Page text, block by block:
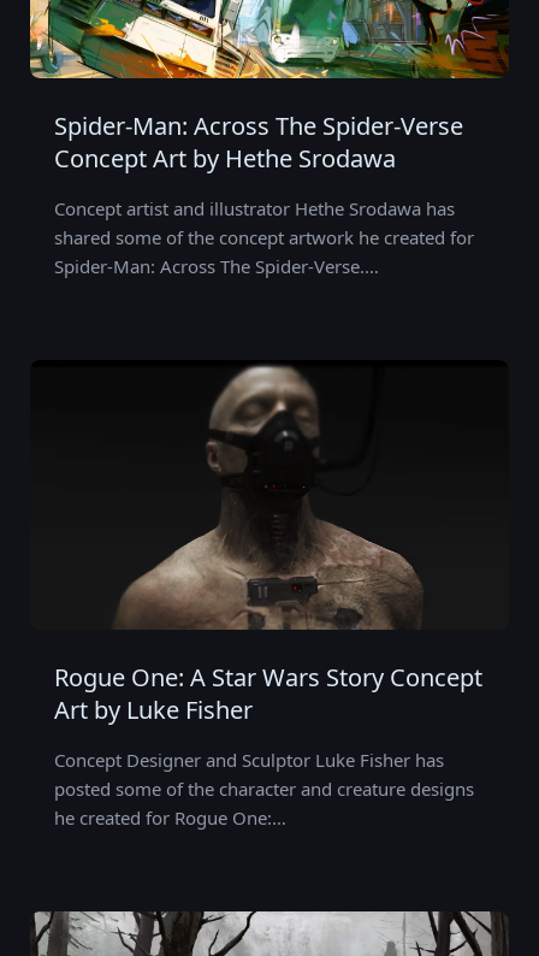
Spider-Man: Across The Spider-Verse
Concept Art by Hethe Srodawa
Concept artist and illustrator Hethe Srodawa has
shared some of the concept artwork he created for
Spider-Man: Across The Spider-Verse.…
Rogue One: A Star Wars Story Concept
Art by Luke Fisher
Concept Designer and Sculptor Luke Fisher has
posted some of the character and creature designs
he created for Rogue One:…